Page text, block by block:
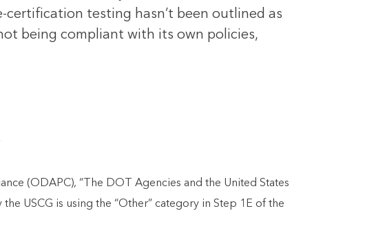
certification testing hasn’t been outlined as
being compliant with its own policies,
(ODAPC), “The DOT Agencies and the United States
USCG is using the “Other” category in Step 1E of the